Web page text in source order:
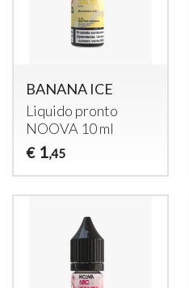
BANANA ICE
Liquido pronto
NOOVA 10 ml
€ 1,45